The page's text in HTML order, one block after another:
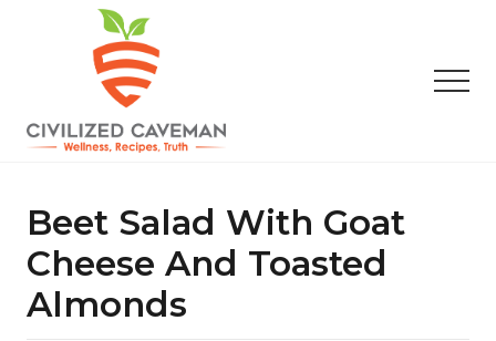
content
sidebar
Gluten
Free
Recipes
Wellness
Beet Salad With Goat
Cheese And Toasted
Almonds